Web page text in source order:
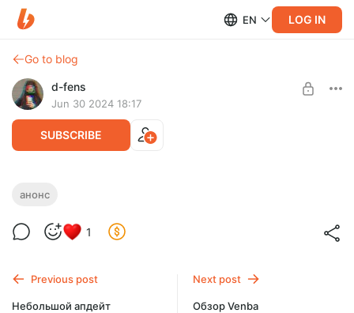
EN LOG IN
Go to blog
d-fens
Jun 30 2024 18:17
SUBSCRIBE
Анонс нового текста
анонс
1
Previous post
Небольшой апдейт
Next post
Обзор Venba